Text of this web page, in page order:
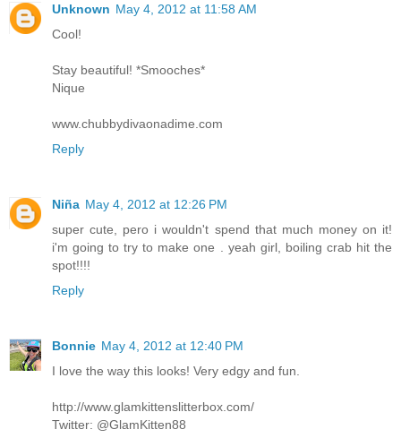
Unknown May 4, 2012 at 11:58 AM
Cool!
Stay beautiful! *Smooches*
Nique
www.chubbydivaonadime.com
Reply
Niña May 4, 2012 at 12:26 PM
super cute, pero i wouldn't spend that much money on it!
i'm going to try to make one . yeah girl, boiling crab hit the
spot!!!!
Reply
Bonnie May 4, 2012 at 12:40 PM
I love the way this looks! Very edgy and fun.
http://www.glamkittenslitterbox.com/
Twitter: @GlamKitten88